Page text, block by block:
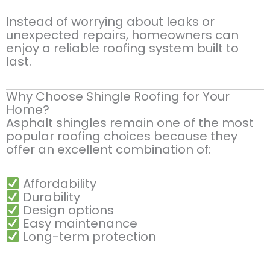
Instead of worrying about leaks or
unexpected repairs, homeowners can
enjoy a reliable roofing system built to
last.
Why Choose Shingle Roofing for Your
Home?
Asphalt shingles remain one of the most
popular roofing choices because they
offer an excellent combination of:
Affordability
Durability
Design options
Easy maintenance
Long-term protection